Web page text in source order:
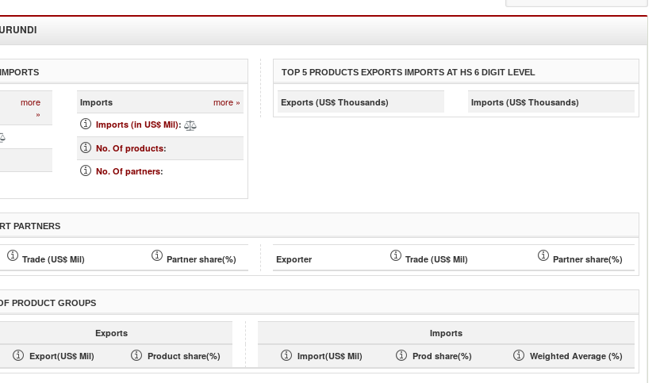
more
»
Imports more »
Imports (in US$ Mil):
No. Of products:
No. Of partners:
TOP 5 PRODUCTS EXPORTS IMPORTS AT HS 6 DIGIT LEVEL
Exports (US$ Thousands) Imports (US$ Thousands)
PARTNERS
Trade (US$ Mil) Partner share(%) Exporter Trade (US$ Mil) Partner share(%)
PRODUCT GROUPS
Exports
Imports
Export(US$ Mil)
Product share(%) Import(US$ Mil) Prod share(%) Weighted Average (%)